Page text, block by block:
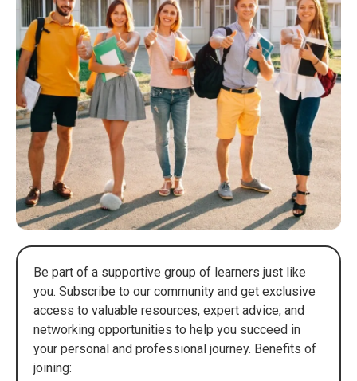
Be part of a supportive group of learners just like
you. Subscribe to our community and get exclusive
access to valuable resources, expert advice, and
networking opportunities to help you succeed in
your personal and professional journey. Benefits of
joining: